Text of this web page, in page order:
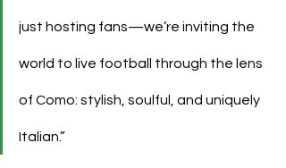
just hosting fans—we’re inviting the
world to live football through the lens
of Como: stylish, soulful, and uniquely
Italian.”